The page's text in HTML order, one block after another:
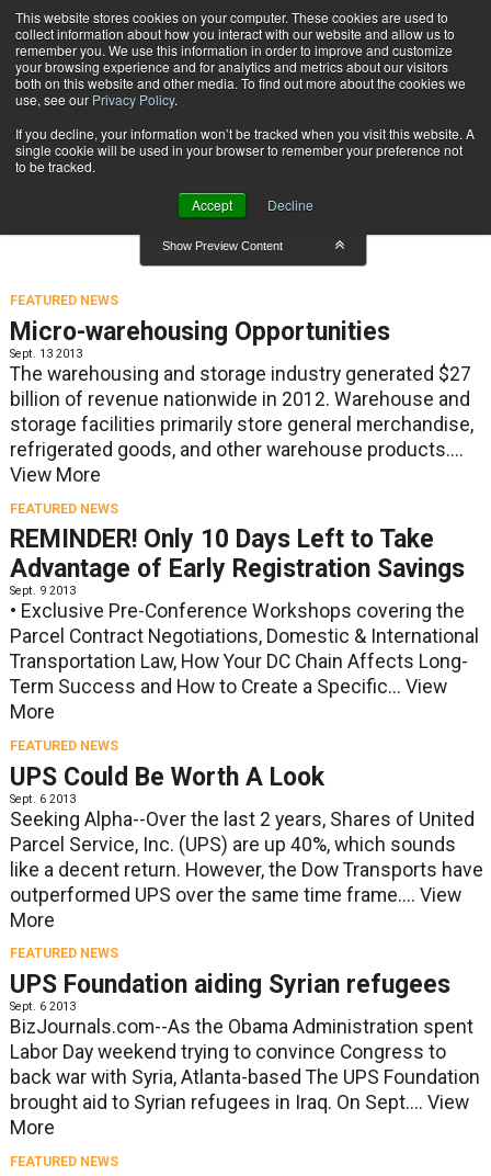
This website stores cookies on your computer. These cookies are used to
collect information about how you interact with our website and allow us to
remember you. We use this information in order to improve and customize
your browsing experience and for analytics and metrics about our visitors
both on this website and other media. To find out more about the cookies we
use, see our Privacy Policy.
If you decline, your information won’t be tracked when you visit this website. A
single cookie will be used in your browser to remember your preference not
to be tracked.
Accept Decline
Subscribe
Featured News
Featured News
Show Preview Content
FEATURED NEWS
Micro-warehousing Opportunities
Sept. 13 2013
The warehousing and storage industry generated $27
billion of revenue nationwide in 2012. Warehouse and
storage facilities primarily store general merchandise,
refrigerated goods, and other warehouse products....
View More
FEATURED NEWS
REMINDER! Only 10 Days Left to Take
Advantage of Early Registration Savings
Sept. 9 2013
• Exclusive Pre-Conference Workshops covering the
Parcel Contract Negotiations, Domestic & International
Transportation Law, How Your DC Chain Affects Long-
Term Success and How to Create a Specific... View
More
FEATURED NEWS
UPS Could Be Worth A Look
Sept. 6 2013
Seeking Alpha--Over the last 2 years, Shares of United
Parcel Service, Inc. (UPS) are up 40%, which sounds
like a decent return. However, the Dow Transports have
outperformed UPS over the same time frame.... View
More
FEATURED NEWS
UPS Foundation aiding Syrian refugees
Sept. 6 2013
BizJournals.com--As the Obama Administration spent
Labor Day weekend trying to convince Congress to
back war with Syria, Atlanta-based The UPS Foundation
brought aid to Syrian refugees in Iraq. On Sept.... View
More
FEATURED NEWS